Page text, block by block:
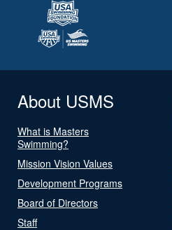
About USMS
What is Masters
Swimming?
Mission Vision Values
Development Programs
Board of Directors
Staff